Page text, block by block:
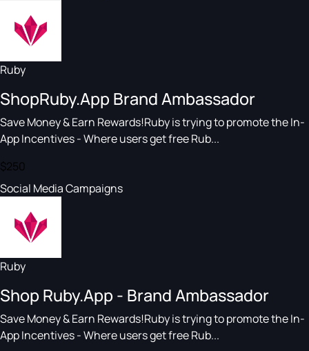
Ruby
ShopRuby.App Brand Ambassador
Save Money & Earn Rewards!Ruby is trying to promote the In-
App Incentives - Where users get free Rub...
$250
Social Media Campaigns
Ruby
Shop Ruby.App - Brand Ambassador
Save Money & Earn Rewards!Ruby is trying to promote the In-
App Incentives - Where users get free Rub...